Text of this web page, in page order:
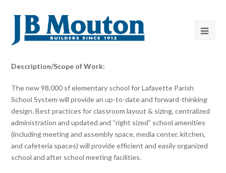
Description/Scope of Work:
The new 98,000 sf elementary school for Lafayette Parish
School System will provide an up-to-date and forward-thinking
design. Best practices for classroom layout & sizing, centralized
administration and updated and “right sized” school amenities
(including meeting and assembly space, media center, kitchen,
and cafeteria spaces) will provide efficient and easily organized
school and after school meeting facilities.